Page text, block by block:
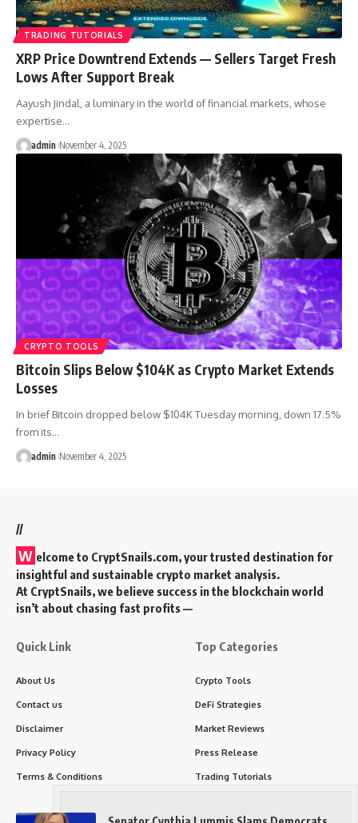
TRADING TUTORIALS
XRP Price Downtrend Extends — Sellers Target Fresh
Lows After Support Break
Aayush Jindal, a luminary in the world of financial markets, whose
expertise…
admin November 4, 2025
CRYPTO TOOLS
Bitcoin Slips Below $104K as Crypto Market Extends
Losses
In brief Bitcoin dropped below $104K Tuesday morning, down 17.5%
from its…
admin November 4, 2025
//
W elcome to CryptSnails.com, your trusted destination for
insightful and sustainable crypto market analysis.
At CryptSnails, we believe success in the blockchain world
isn’t about chasing fast profits —
Quick Link
About Us
Contact us
Disclaimer
Privacy Policy
Terms & Conditions
Top Categories
Crypto Tools
DeFi Strategies
Market Reviews
Press Release
Trading Tutorials